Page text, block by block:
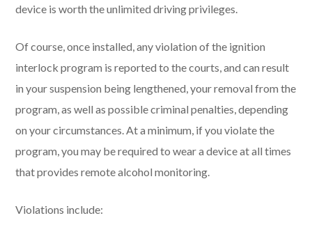
device is worth the unlimited driving privileges.
Of course, once installed, any violation of the ignition
interlock program is reported to the courts, and can result
in your suspension being lengthened, your removal from the
program, as well as possible criminal penalties, depending
on your circumstances. At a minimum, if you violate the
program, you may be required to wear a device at all times
that provides remote alcohol monitoring.
Violations include: